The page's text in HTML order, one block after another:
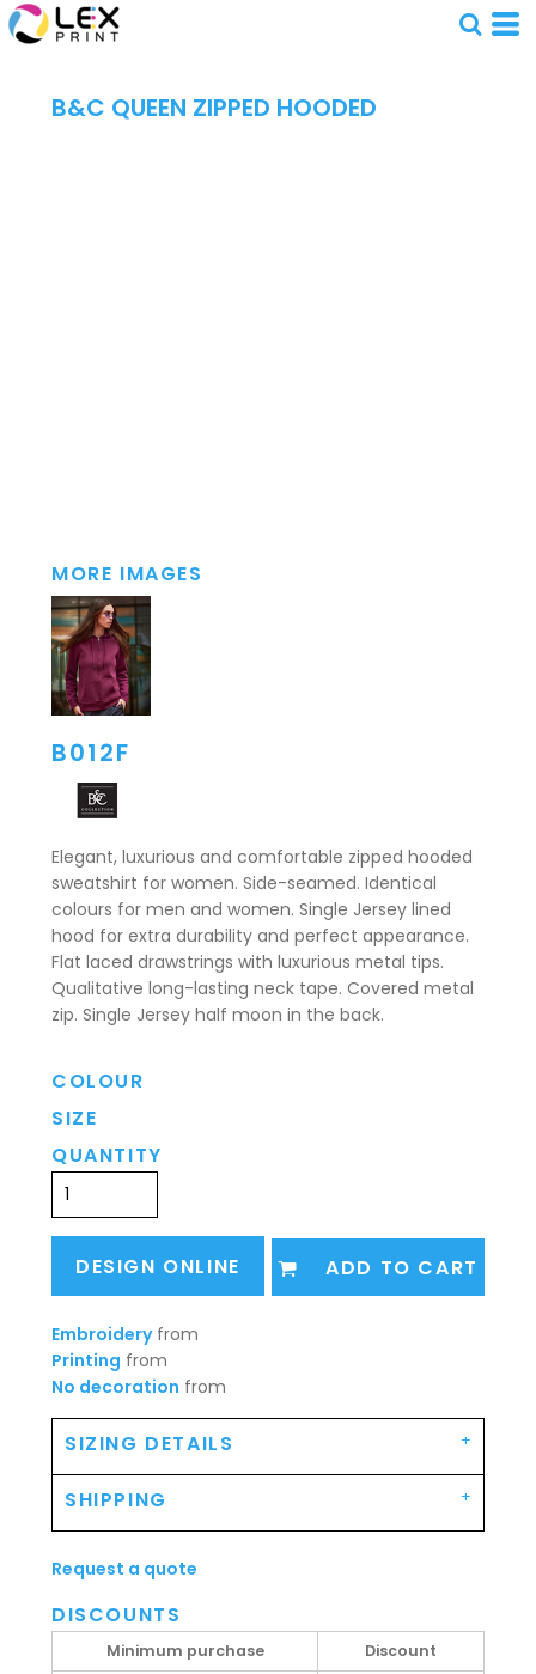
B&C QUEEN ZIPPED HOODED
MORE IMAGES
B012F
Elegant, luxurious and comfortable zipped hooded
sweatshirt for women. Side-seamed. Identical
colours for men and women. Single Jersey lined
hood for extra durability and perfect appearance.
Flat laced drawstrings with luxurious metal tips.
Qualitative long-lasting neck tape. Covered metal
zip. Single Jersey half moon in the back.
COLOUR
SIZE
QUANTITY
DESIGN ONLINE ADD TO CART
Embroideryfrom
Printing from
No decoration from
SIZING DETAILS
SHIPPING
Request a quote
DISCOUNTS
Minimum purchase
Discount